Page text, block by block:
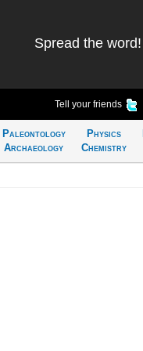
Spread the word!
Tell your friends
Paleontology
Archaeology
Physics
Chemistry